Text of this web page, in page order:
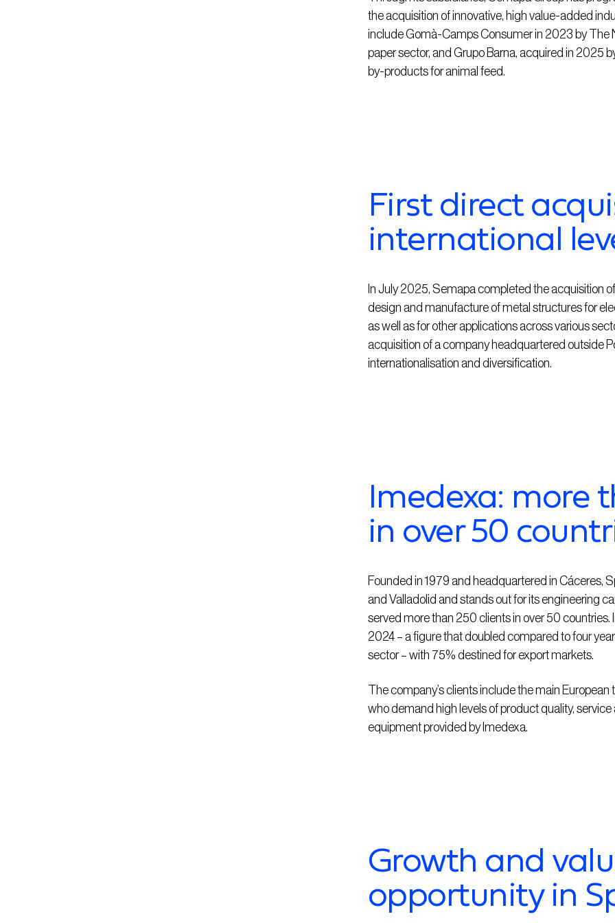
the acquisition of innovative, high value-added
include Gomà-Camps Consumer in 2023 by The
paper sector, and Grupo Barna, acquired in 2025
by-products for animal feed.
First direct
international
In July 2025, Semapa completed the acquisition
design and manufacture of metal structures for
as well as for other applications across various
acquisition of a company headquartered outside
internationalisation and diversification.
Imedexa: more
in over 50
Founded in 1979 and headquartered in Cáceres,
and Valladolid and stands out for its engineering
served more than 250 clients in over 50 countries.
2024 – a figure that doubled compared to four
sector – with 75% destined for export markets.
The company’s clients include the main
who demand high levelsof product quality, service
equipment provided by Imedexa.
Growth and
opportunity in